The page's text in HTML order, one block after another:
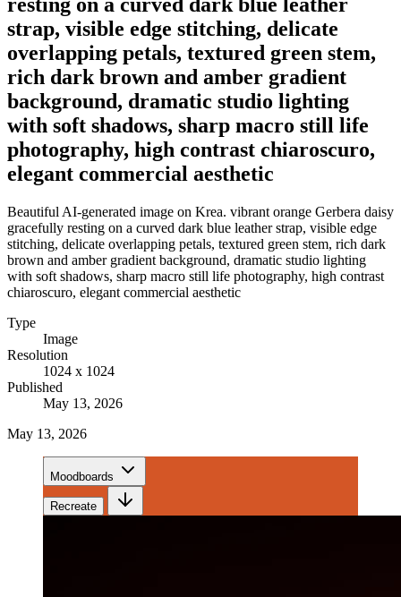
strap, visible edge stitching, delicate
overlapping petals, textured green stem,
rich dark brown and amber gradient
background, dramatic studio lighting
with soft shadows, sharp macro still life
photography, high contrast chiaroscuro,
elegant commercial aesthetic
Beautiful AI-generated image on Krea. vibrant orange Gerbera daisy
gracefully resting on a curved dark blue leather strap, visible edge
stitching, delicate overlapping petals, textured green stem, rich dark
brown and amber gradient background, dramatic studio lighting
with soft shadows, sharp macro still life photography, high contrast
chiaroscuro, elegant commercial aesthetic
Type
Image
Resolution
1024 x 1024
Published
May 13, 2026
May 13, 2026
Moodboards
Recreate